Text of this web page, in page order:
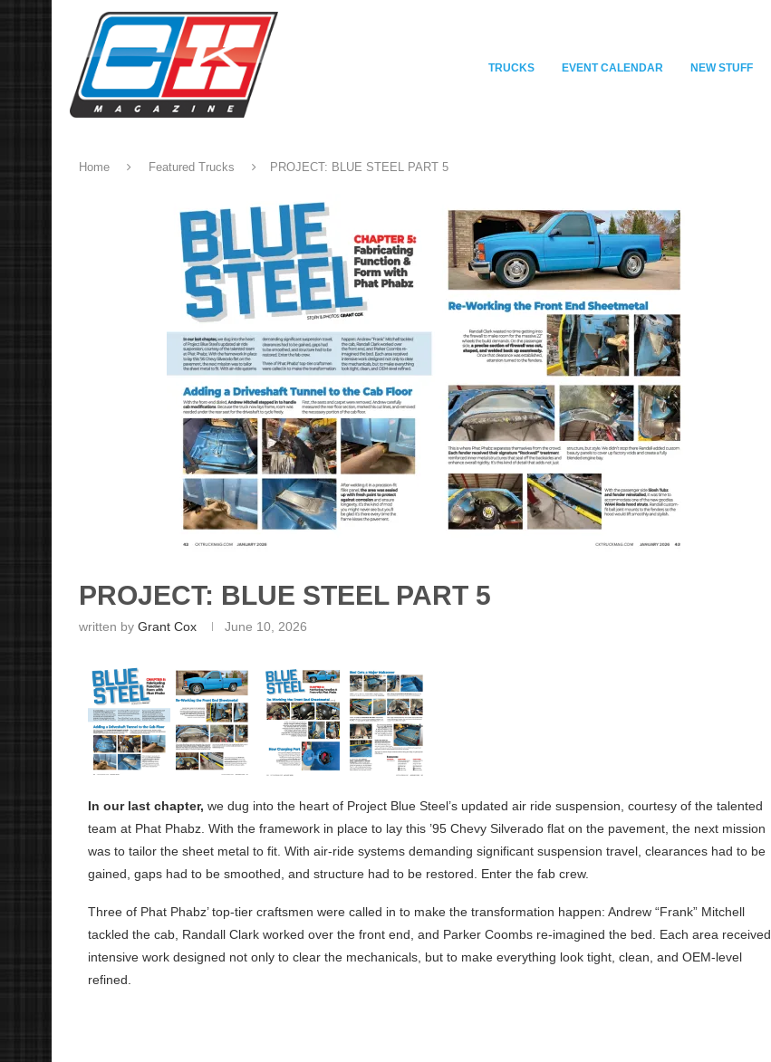
TRUCKS EVENT CALENDAR NEW STUFF
Home Featured Trucks PROJECT: BLUE STEEL PART 5
PROJECT: BLUE STEEL PART 5
written by Grant Cox June 10, 2026
In our last chapter, we dug into the heart of Project Blue Steel’s updated air ride suspension, courtesy of the talented
team at Phat Phabz. With the framework in place to lay this ’95 Chevy Silverado flat on the pavement, the next mission
was to tailor the sheet metal to fit. With air-ride systems demanding significant suspension travel, clearances had to be
gained, gaps had to be smoothed, and structure had to be restored. Enter the fab crew.
Three of Phat Phabz’ top-tier craftsmen were called in to make the transformation happen: Andrew “Frank” Mitchell
tackled the cab, Randall Clark worked over the front end, and Parker Coombs re-imagined the bed. Each area received
intensive work designed not only to clear the mechanicals, but to make everything look tight, clean, and OEM-level
refined.